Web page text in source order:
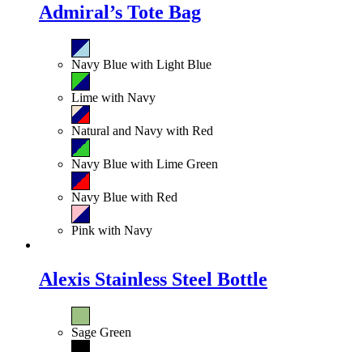
Admiral’s Tote Bag
Navy Blue with Light Blue
Lime with Navy
Natural and Navy with Red
Navy Blue with Lime Green
Navy Blue with Red
Pink with Navy
Alexis Stainless Steel Bottle
Sage Green